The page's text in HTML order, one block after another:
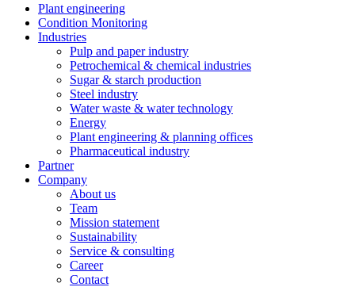
Plant engineering
Condition Monitoring
Industries
Pulp and paper industry
Petrochemical & chemical industries
Sugar & starch production
Steel industry
Water waste & water technology
Energy
Plant engineering & planning offices
Pharmaceutical industry
Partner
Company
About us
Team
Mission statement
Sustainability
Service & consulting
Career
Contact